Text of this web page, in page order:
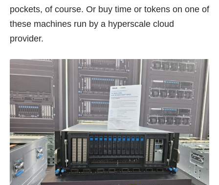
pockets, of course. Or buy time or tokens on one of
these machines run by a hyperscale cloud
provider.